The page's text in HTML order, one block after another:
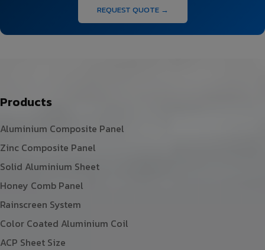
REQUEST QUOTE →
Products
Aluminium Composite Panel
Zinc Composite Panel
Solid Aluminium Sheet
Honey Comb Panel
Rainscreen System
Color Coated Aluminium Coil
ACP Sheet Size